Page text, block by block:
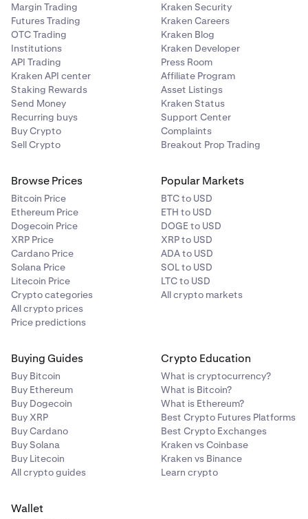
Margin Trading
Futures Trading
OTC Trading
Institutions
API Trading
Kraken API center
Staking Rewards
Send Money
Recurring buys
Buy Crypto
Sell Crypto
Kraken Security
Kraken Careers
Kraken Blog
Kraken Developer
Press Room
Affiliate Program
Asset Listings
Kraken Status
Support Center
Complaints
Breakout Prop Trading
Browse Prices
Bitcoin Price
Ethereum Price
Dogecoin Price
XRP Price
Cardano Price
Solana Price
Litecoin Price
Crypto categories
All crypto prices
Price predictions
Popular Markets
BTC to USD
ETH to USD
DOGE to USD
XRP to USD
ADA to USD
SOL to USD
LTC to USD
All crypto markets
Buying Guides
Buy Bitcoin
Buy Ethereum
Buy Dogecoin
Buy XRP
Buy Cardano
Buy Solana
Buy Litecoin
All crypto guides
Crypto Education
What is cryptocurrency?
What is Bitcoin?
What is Ethereum?
Best Crypto Futures Platforms
Best Crypto Exchanges
Kraken vs Coinbase
Kraken vs Binance
Learn crypto
Wallet